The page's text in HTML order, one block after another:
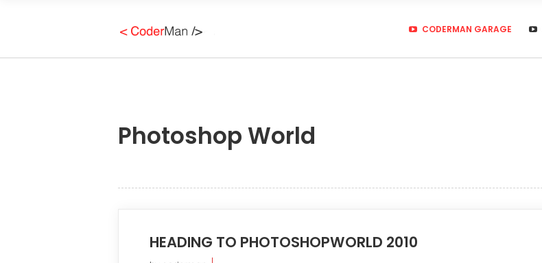
CODERMAN GARAGE
Photoshop World
HEADING TO PHOTOSHOPWORLD 2010